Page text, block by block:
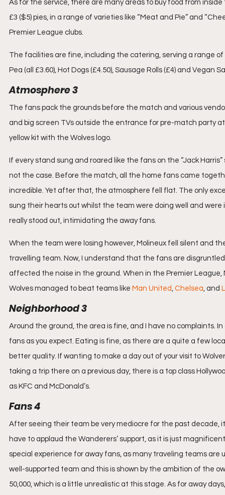
As for the service, there are many areas to buy food from
£3 ($5) pies, in a range of varieties like “Meat and Pie” and
Premier League clubs.
The facilities are fine, including the catering, serving a range
Pea (all £3.60), Hot Dogs (£4.50), Sausage Rolls (£4) and Vegan
Atmosphere 3
The fans pack the grounds before the match and various
and big screen TVs outside the entrance for pre-match party
yellow kit with the Wolves logo.
If every stand sung and roared like the fans on the “Jack
not the case. Before the match, all the home fans came
incredible. Yet after that, the atmosphere fell flat. The only
sung their hearts out whilst the team were doing well and
really stood out, intimidating the away fans.
When the team were losing however, Molineux fell silent and
travelling team. Now, I understand that the fans are
affected the noise in the ground. When in the Premier
Wolves managed to beat teams like Man United, Chelsea, and
Neighborhood 3
Around the ground, the area is fine, and I have no complaints.
fans as you expect. Eating is fine, as there are a quite a few
better quality. If wanting to make a day out of your visit to
taking a trip there on a previous day, there is a top class
as KFC and McDonald’s.
Fans 4
After seeing their team be very mediocre for the past decade,
have to applaud the Wanderers’ support, as it is just
special experience for away fans, as many traveling teams are
well-supported team and this is shown by the ambition of the
50,000, which is a little unrealistic at this stage. As for away